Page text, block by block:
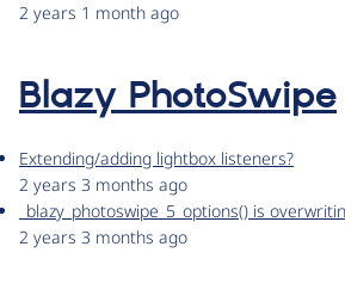
2 years 1 month ago
Blazy PhotoSwipe
Extending/adding lightbox listeners?
2 years 3 months ago
_blazy_photoswipe_5_options() is
2 years 3 months ago